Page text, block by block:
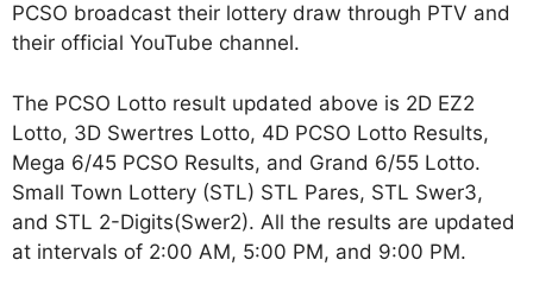
PCSO broadcast their lottery draw through PTV and
their official YouTube channel.
The PCSO Lotto result updated above is 2D EZ2
Lotto, 3D Swertres Lotto, 4D PCSO Lotto Results,
Mega 6/45 PCSO Results, and Grand 6/55 Lotto.
Small Town Lottery (STL) STL Pares, STL Swer3,
and STL 2-Digits(Swer2). All the results are updated
at intervals of 2:00 AM, 5:00 PM, and 9:00 PM.